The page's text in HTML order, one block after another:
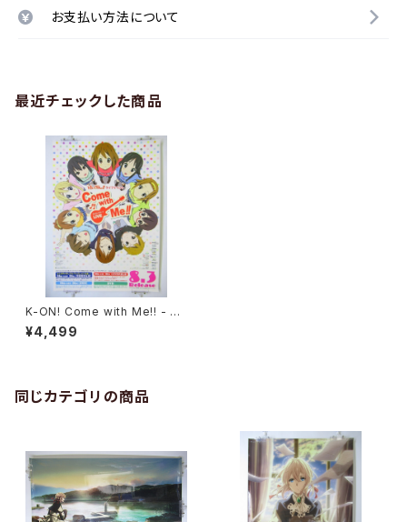
お支払い方法について
最近チェックした商品
K-ON! Come with Me!! - Ky
oto Animation - B2 size Ja
panese Anime Poster
¥4,499
同じカテゴリの商品